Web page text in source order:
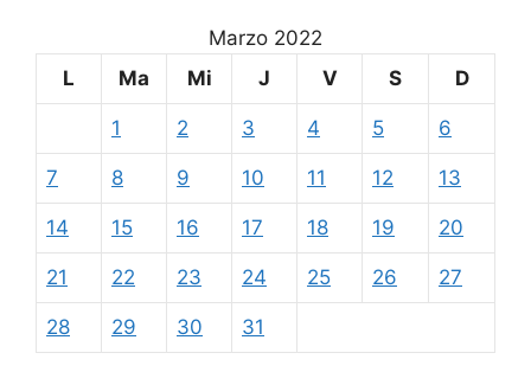
Marzo 2022
L
Ma Mi J V S D
1 2 3 4 5 6
7 8 9 10 11 12 13
14 15 16 17 18 19 20
21 22 23 24 25 26 27
28 29 30 31